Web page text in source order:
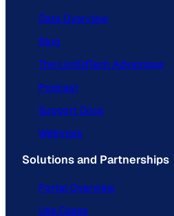
Data Overview
Blog
The ListEdTech Advantage
Podcast
Support Docs
Webinars
Solutions and Partnerships
Portal Overview
Use Cases